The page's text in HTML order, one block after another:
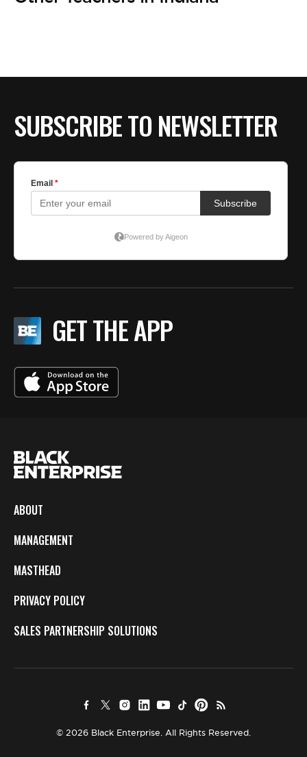
SUBSCRIBE TO NEWSLETTER
GET THE APP
ABOUT
MANAGEMENT
MASTHEAD
PRIVACY POLICY
SALES PARTNERSHIP SOLUTIONS
© 2026 Black Enterprise. All Rights Reserved.